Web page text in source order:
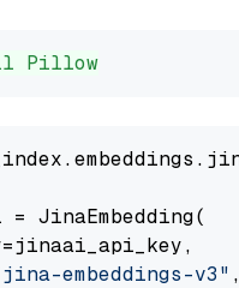
Pillow
= JinaEmbedding(
embeddings-v3" ,